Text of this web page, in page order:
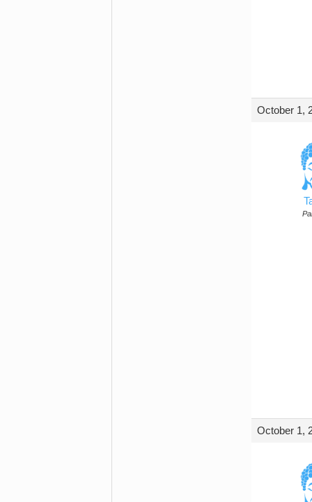
October 1,
October 1,